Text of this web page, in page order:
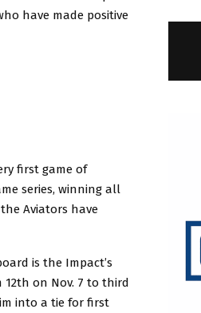
have made positive
first game of
series, winning all
Aviators have
is the Impact’s
12th on Nov. 7 to third
into a tie for first